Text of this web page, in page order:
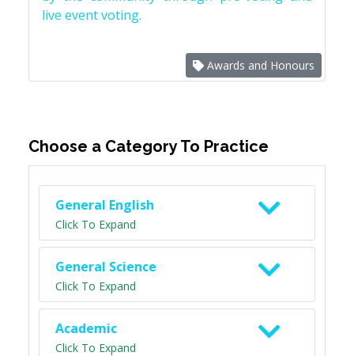
live event voting.
Awards and Honours
Choose a Category To Practice
General English
Click To Expand
General Science
Click To Expand
Academic
Click To Expand